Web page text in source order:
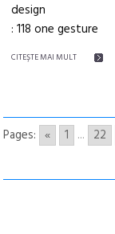
design
: 118 one gesture
CITEŞTE MAI MULT
Pages: « 1 ... 22